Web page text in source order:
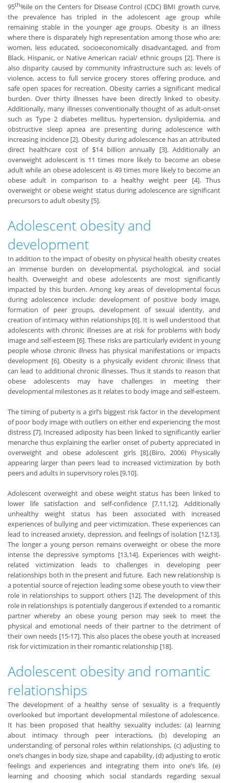
95th%ile on the Centers for Disease Control (CDC) BMI growth curve,
the prevalence has tripled in the adolescent age group while
remaining stable in the younger age groups. Obesity is an illness
where there is disparately high representation among those who are:
women, less educated, socioeconomically disadvantaged, and from
Black, Hispanic, or Native American racial/ ethnic groups [2]. There is
also disparity caused by community infrastructure such as: levels of
violence, access to full service grocery stores offering produce, and
safe open spaces for recreation. Obesity carries a significant medical
burden. Over thirty illnesses have been directly linked to obesity.
Additionally, many illnesses conventionally thought of as adult-onset
such as Type 2 diabetes mellitus, hypertension, dyslipidemia, and
obstructive sleep apnea are presenting during adolescence with
increasing incidence [2]. Obesity during adolescence has an attributed
direct healthcare cost of $14 billion annually [3]. Additionally an
overweight adolescent is 11 times more likely to become an obese
adult while an obese adolescent is 49 times more likely to become an
obese adult in comparison to a healthy weight peer [4]. Thus
overweight or obese weight status during adolescence are significant
precursors to adult obesity [5].
Adolescent obesity and
development
In addition to the impact of obesity on physical health obesity creates
an immense burden on developmental, psychological, and social
health. Overweight and obese adolescents are most significantly
impacted by this burden. Among key areas of developmental focus
during adolescence include: development of positive body image,
formation of peer groups, development of sexual identity, and
creation of intimacy within relationships [6]. It is well understood that
adolescents with chronic illnesses are at risk for problems with body
image and self-esteem [6]. These risks are particularly evident in young
people whose chronic illness has physical manifestations or impacts
development [6]. Obesity is a physically evident chronic illness that
can lead to additional chronic illnesses. Thus it stands to reason that
obese adolescents may have challenges in meeting their
developmental milestones as it relates to body image and self-esteem.
The timing of puberty is a girl’s biggest risk factor in the development
of poor body image with outliers on either end experiencing the most
distress [7]. Increased adiposity has been linked to significantly earlier
menarche thus explaining the earlier onset of puberty appreciated in
overweight and obese adolescent girls [8].(Biro, 2006) Physically
appearing larger than peers lead to increased victimization by both
peers and adults in supervisory roles [9,10].
Adolescent overweight and obese weight status has been linked to
lower life satisfaction and self-confidence [7,11,12]. Additionally
unhealthy weight status has been associated with increased
experiences of bullying and peer victimization. These experiences can
lead to increased anxiety, depression, and feelings of isolation [12,13].
The longer a young person remains overweight or obese the more
intense the depressive symptoms [13,14]. Experiences with weight-
related victimization leads to challenges in developing peer
relationships both in the present and future. Each new relationship is
a potential source of rejection leading some obese youth to view their
role in relationships to support others [12]. The development of this
role in relationships is potentially dangerous if extended to a romantic
partner whereby an obese young person may seek to meet the
physical and emotional needs of their partner to the detriment of
their own needs [15-17]. This also places the obese youth at increased
risk for victimization in their romantic relationship [18].
Adolescent obesity and romantic
relationships
The development of a healthy sense of sexuality is a frequently
overlooked but important developmental milestone of adolescence.
It has been proposed that healthy sexuality includes: (a) learning
about intimacy through peer interactions, (b) developing an
understanding of personal roles within relationships, (c) adjusting to
one’s changes in body size, shape and capability, (d) adjusting to erotic
feelings and experiences and integrating them into one’s life, (e)
learning and choosing which social standards regarding sexual